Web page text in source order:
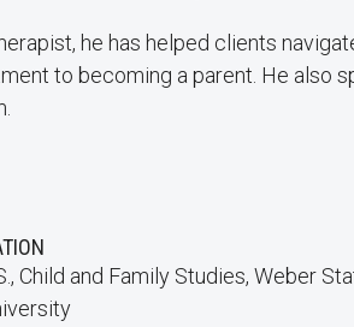
he has helped clients
to becoming a parent. He also
Child and Family Studies, Weber